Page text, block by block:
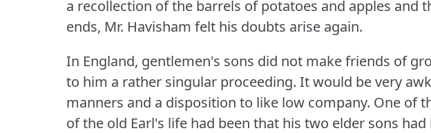
a recollection of the barrels of potatoes and apples and
ends, Mr. Havisham felt his doubts arise again.
In England, gentlemen's sons did not make friends of
to him a rather singular proceeding. It would be very
manners and a disposition to like low company. One of
of the old Earl's life had been that his two elder sons